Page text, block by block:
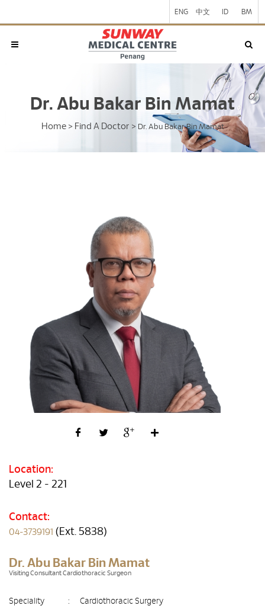
ENG 中文 ID BM
Dr. Abu Bakar Bin Mamat
Home > Find A Doctor > Dr. Abu Bakar Bin Mamat
Location:
Level 2 - 221
Contact:
04-3739191 (Ext. 5838)
Dr. Abu Bakar Bin Mamat
Visiting Consultant Cardiothoracic Surgeon
Speciality :
Cardiothoracic Surgery